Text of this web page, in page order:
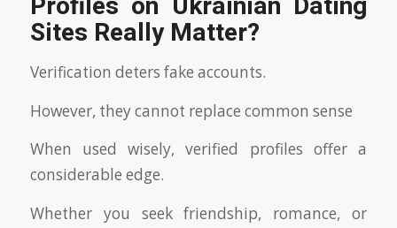
Sites Really Matter?
Verification deters fake accounts.
However, they cannot replace common sense
When used wisely, verified profiles offer a
considerable edge.
Whether you seek friendship, romance, or